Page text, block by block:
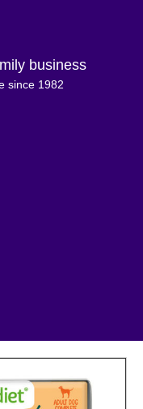
business
since 1982